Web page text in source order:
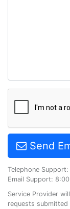
Send
Telephone
Email Support:
Service Provider
requests